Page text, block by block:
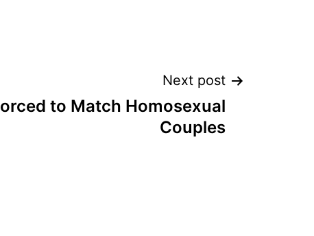
Next post
to Match Homosexual
Couples